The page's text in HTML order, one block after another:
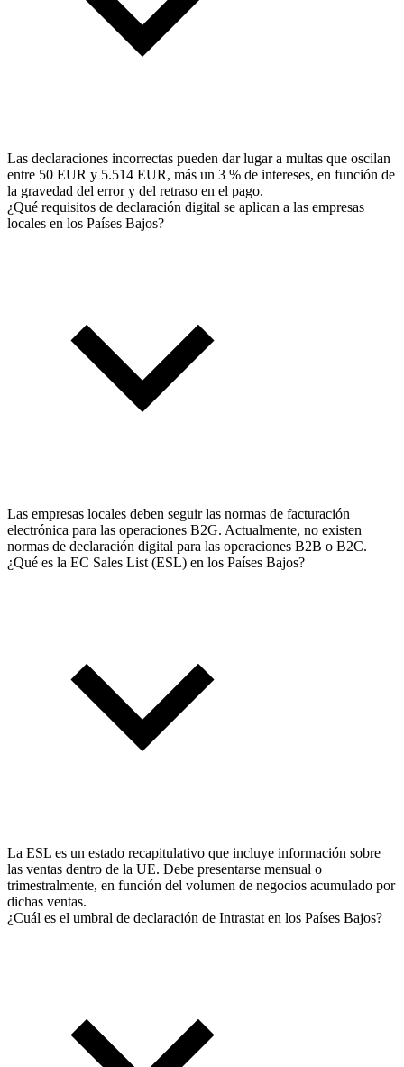
Las declaraciones incorrectas pueden dar lugar a multas que oscilan
entre 50 EUR y 5.514 EUR, más un 3 % de intereses, en función de
la gravedad del error y del retraso en el pago.
¿Qué requisitos de declaración digital se aplican a las empresas
locales en los Países Bajos?
Las empresas locales deben seguir las normas de facturación
electrónica para las operaciones B2G. Actualmente, no existen
normas de declaración digital para las operaciones B2B o B2C.
¿Qué es la EC Sales List (ESL) en los Países Bajos?
La ESL es un estado recapitulativo que incluye información sobre
las ventas dentro de la UE. Debe presentarse mensual o
trimestralmente, en función del volumen de negocios acumulado por
dichas ventas.
¿Cuál es el umbral de declaración de Intrastat en los Países Bajos?